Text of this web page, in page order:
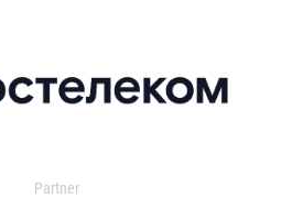
Partner